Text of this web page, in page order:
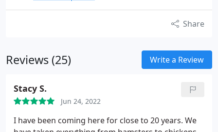
Share
Reviews (25) Write a Review
Stacy S.
Jun 24, 2022
I have been coming here for close to 20 years. We